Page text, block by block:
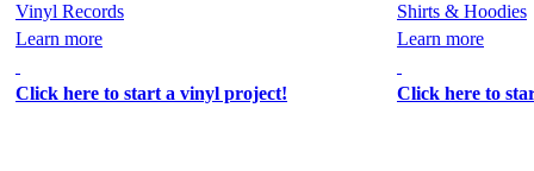
Vinyl Records
Learn more
Click here to start a vinyl project!
Shirts & Hoodies
Learn more
Click here to